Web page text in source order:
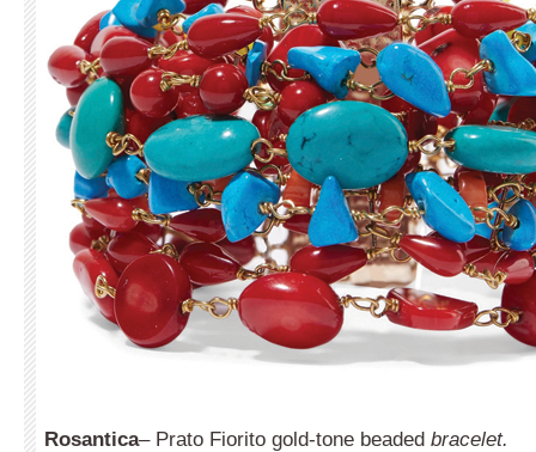
Rosantica– Prato Fiorito gold-tone beaded bracelet.